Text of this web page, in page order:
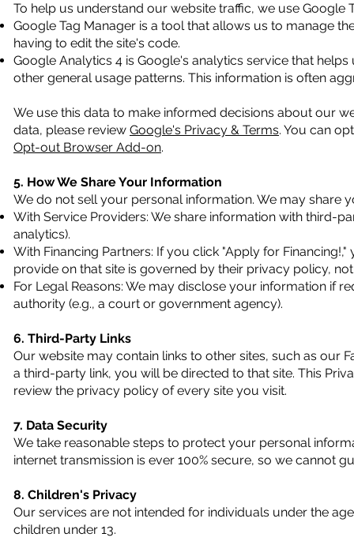
To help us understand our website traffic, we use Google
Google Tag Manager is a tool that allows us to manage
having to edit the site's code.
Google Analytics 4 is Google's analytics service that
other general usage patterns. This information is often
We use this data to make informed decisions about our
data, please review Google's Privacy & Terms. You can
Opt-out Browser Add-on.
5. How We Share Your Information
We do not sell your personal information. We may share
With Service Providers: We share information with third-
analytics).
With Financing Partners: If you click "Apply for
provide on that site is governed by their privacy policy,
For Legal Reasons: We may disclose your information if
authority (e.g., a court or government agency).
6. Third-Party Links
Our website may contain links to other sites, such as our
a third-party link, you will be directed to that site. This
review the privacy policy of every site you visit.
7. Data Security
We take reasonable steps to protect your personal
internet transmission is ever 100% secure, so we cannot
8. Children's Privacy
Our services are not intended for individuals under the
children under 13.